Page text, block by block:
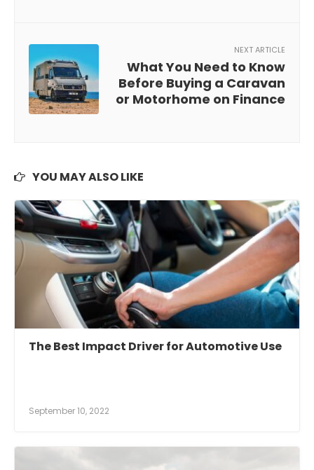
NEXT ARTICLE
What You Need to Know
Before Buying a Caravan
or Motorhome on Finance
YOU MAY ALSO LIKE
The Best Impact Driver for Automotive Use
September 10, 2022